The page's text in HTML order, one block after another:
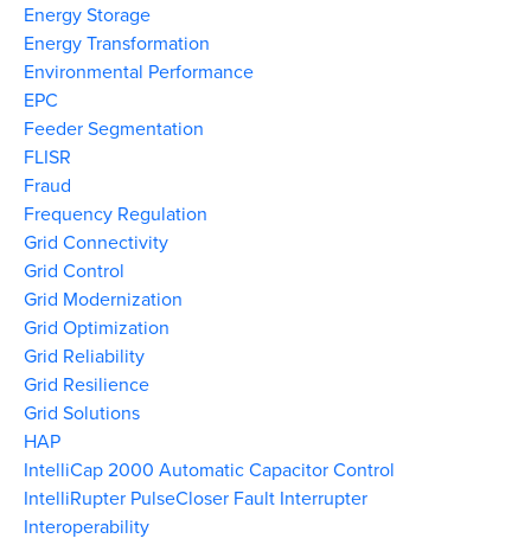
Energy Storage
Energy Transformation
Environmental Performance
EPC
Feeder Segmentation
FLISR
Fraud
Frequency Regulation
Grid Connectivity
Grid Control
Grid Modernization
Grid Optimization
Grid Reliability
Grid Resilience
Grid Solutions
HAP
IntelliCap 2000 Automatic Capacitor Control
IntelliRupter PulseCloser Fault Interrupter
Interoperability